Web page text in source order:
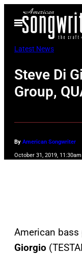
Open
Menu
Latest News
Steve Di
Group,
By American Songwriter
October 31, 2019, 11:30am
American bass
Giorgio